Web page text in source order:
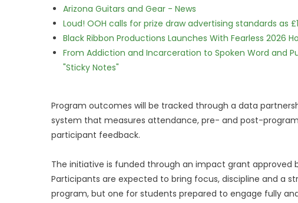
Arizona Guitars and Gear - News
Loud! OOH calls for prize draw advertising standards as
Black Ribbon Productions Launches With Fearless 2026
From Addiction and Incarceration to Spoken Word and
"Sticky Notes"
Program outcomes will be tracked through a data
system that measures attendance, pre- and post-
participant feedback.
The initiative is funded through an impact grant approved
Participants are expected to bring focus, discipline and a
program, but one for students prepared to engage fully